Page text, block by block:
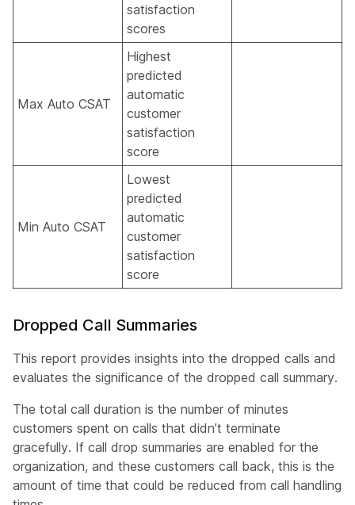
satisfaction
scores
Max Auto CSAT
Highest
predicted
automatic
customer
satisfaction
score
Min Auto CSAT
Lowest
predicted
automatic
customer
satisfaction
score
Dropped Call Summaries
This report provides insights into the dropped calls and
evaluates the significance of the dropped call summary.
The total call duration is the number of minutes
customers spent on calls that didn’t terminate
gracefully. If call drop summaries are enabled for the
organization, and these customers call back, this is the
amount of time that could be reduced from call handling